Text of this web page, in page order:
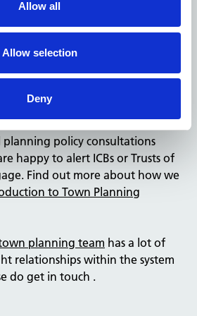
Allow all
Allow selection
Deny
team will be running a
planning which will look at how
can help support NHS
more information about how you
soon.
policy consultations
happy to alert ICBs or Trusts of
Find out more about how we
to Town Planning
planning team has a lot of
relationships within the system
do get in touch .